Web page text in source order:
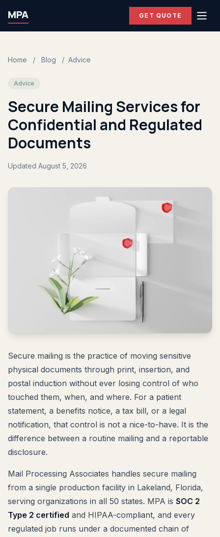
MPA GET QUOTE
Home / Blog / Advice
Advice
Secure Mailing Services for
Confidential and Regulated
Documents
Updated August 5, 2026
Secure mailing is the practice of moving sensitive
physical documents through print, insertion, and
postal induction without ever losing control of who
touched them, when, and where. For a patient
statement, a benefits notice, a tax bill, or a legal
notification, that control is not a nice-to-have. It is the
difference between a routine mailing and a reportable
disclosure.
Mail Processing Associates handles secure mailing
from a single production facility in Lakeland, Florida,
serving organizations in all 50 states. MPA is SOC 2
Type 2 certified and HIPAA-compliant, and every
regulated job runs under a documented chain of